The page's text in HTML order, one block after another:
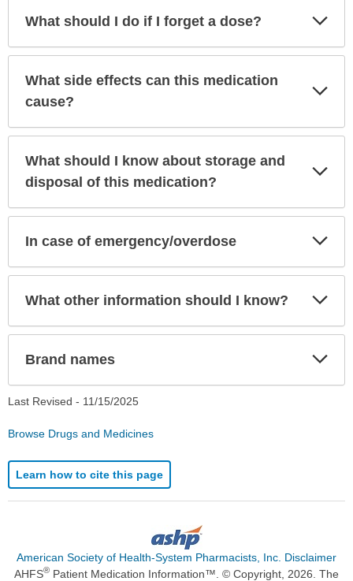
What should I do if I forget a dose?
What side effects can this medication
cause?
What should I know about storage and
disposal of this medication?
In case of emergency/overdose
What other information should I know?
Brand names
Last Revised - 11/15/2025
Browse Drugs and Medicines
Learn how to cite this page
American Society of Health-System Pharmacists, Inc. Disclaimer
AHFS® Patient Medication Information™. © Copyright, 2026. The